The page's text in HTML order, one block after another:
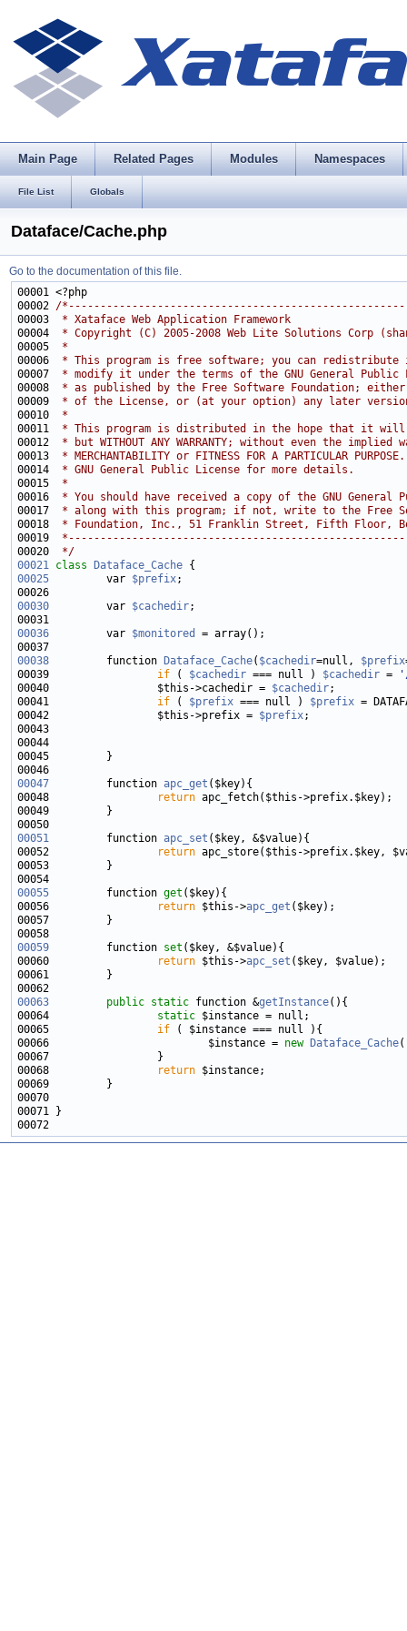
Main Page Related Pages Modules Namespaces
File List Globals
Dataface/Cache.php
Go to the documentation of this file.
00002 /
00003
* Xataface Web Application Framework
00004
* Copyright (C) 2005-2008 Web Lite Solutions Corp
00005
*
00006
* This program is free software; you can
00007
* modify it under the terms of the GNU General Public
00008
* as published by the Free Software Foundation;
00009
* of the License, or (at your option) any later
00010
*
00011
* This program is distributed in the hope that it
00012
* but WITHOUT ANY WARRANTY; without even the implied
00013
* MERCHANTABILITY or FITNESS FOR A PARTICULAR
00014
* GNU General Public License for more details.
00015
*
00016
* You should have received a copy of the GNU General
00017
* along with this program; if not, write to the Free
00018
* Foundation, Inc., 51 Franklin Street, Fifth Floor,
00019
00020
*/
00021 class Dataface_Cache
00025
         var
$prefix
00030
         var
$cachedir
00036
         var
$monitored
00038
         function
Dataface_Cache( $cachedir=null, $prefix
00039 if ( $cachedir === null ) $cachedir =
00040                 $this->cachedir = $cachedir
00041 if ( $prefix === null ) $prefix
00042                 $this->prefix = $prefix
00047
         function
apc_get
00048
return
00051
         function
apc_set
00052
return
00055
         function
get
00056
return $this->apc_get
00059
         function
set
00060
return $this->apc_set
00063
public static function &getInstance
00064 static
00065 if
00066                         $instance = new
Dataface_Cache
00068
return